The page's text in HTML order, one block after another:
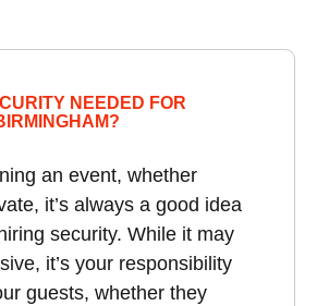
NEEDED FOR
an event, whether
it’s always a good idea
security. While it may
it’s your responsibility
guests, whether they